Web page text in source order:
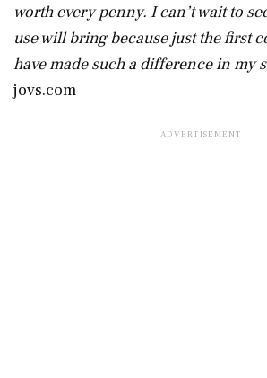
worth every penny. I can’t wait to
use will bring because just the first
have made such a difference in my
jovs.com